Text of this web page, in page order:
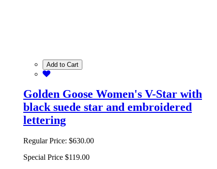
Add to Cart
Golden Goose Women's V-Star with
black suede star and embroidered
lettering
Regular Price: $630.00
Special Price $119.00